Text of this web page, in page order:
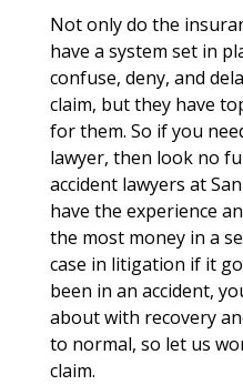
Not only do the
have a system set in
confuse, deny, and
claim, but they have
for them. So if you
lawyer, then look no
accident lawyers at
have the experience
the most money in a
case in litigation if it
been in an accident,
about with recovery
to normal, so let us
claim.